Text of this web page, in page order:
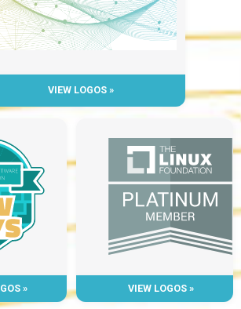
VIEW LOGOS »
» VIEW LOGOS »